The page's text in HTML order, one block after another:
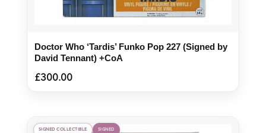
Doctor Who ‘Tardis’ Funko Pop 227 (Signed by
David Tennant) +CoA
£300.00
SIGNED COLLECTIBLE SIGNED